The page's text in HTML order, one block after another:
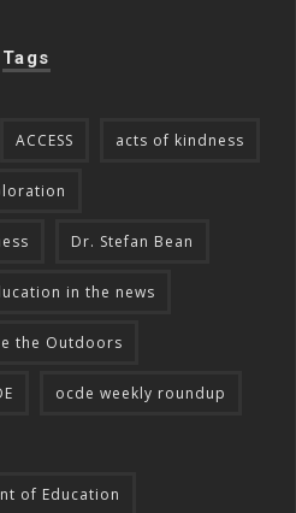
Tags
ACCESS acts of kindness
Dr. Stefan Bean
in the news
the Outdoors
ocde weekly roundup
of Education